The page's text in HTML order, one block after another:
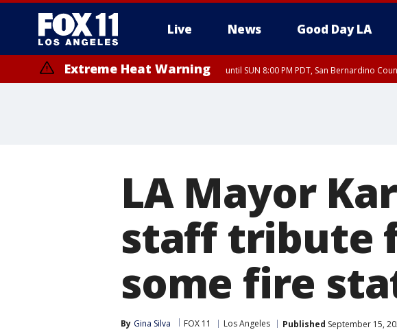
Live News Good Day LA
Extreme Heat Warning until SUN 8:00 PM PDT, San Bernardino
LA Mayor
staff tribute
some fire
By Gina Silva FOX 11 Los Angeles Published September 15,